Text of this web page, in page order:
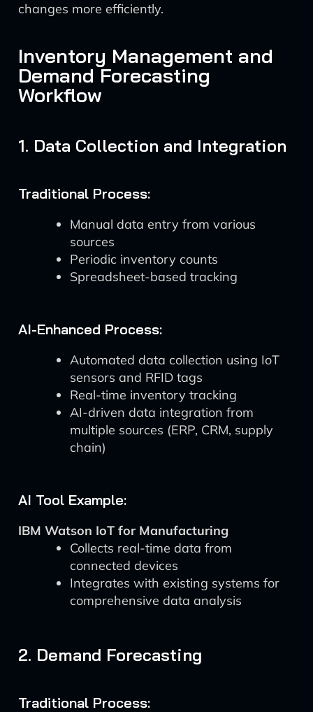
changes more efficiently.
Inventory Management and
Demand Forecasting
Workflow
1. Data Collection and Integration
Traditional Process:
Manual data entry from various
sources
Periodic inventory counts
Spreadsheet-based tracking
AI-Enhanced Process:
Automated data collection using IoT
sensors and RFID tags
Real-time inventory tracking
AI-driven data integration from
multiple sources (ERP, CRM, supply
chain)
AI Tool Example:
IBM Watson IoT for Manufacturing
Collects real-time data from
connected devices
Integrates with existing systems for
comprehensive data analysis
2. Demand Forecasting
Traditional Process: